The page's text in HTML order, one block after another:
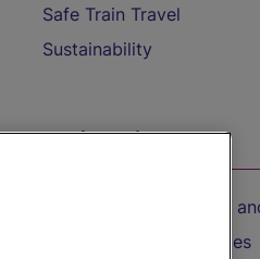
Safe Train Travel
Sustainability
On the Train
Accessible Train Travel
Train Travel with Bicycles